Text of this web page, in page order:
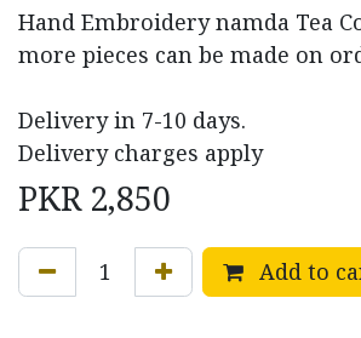
Hand Embroidery namda Tea
more pieces can be made on
Delivery in 7-10 days.
Delivery charges apply
PKR 2,850
Add to